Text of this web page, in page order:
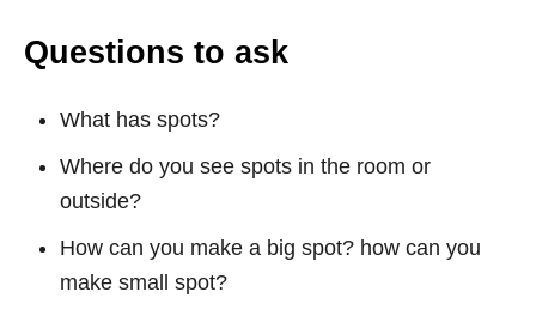
Questions to ask
What has spots?
Where do you see spots in the room or
outside?
How can you make a big spot? how can you
make small spot?